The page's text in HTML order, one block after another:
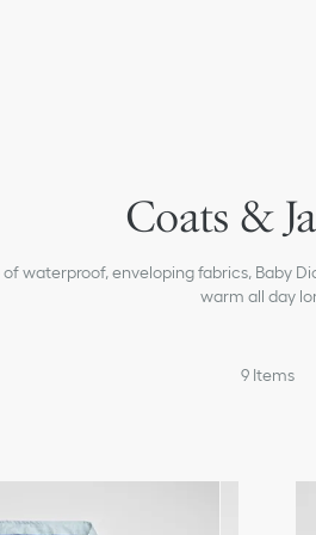
Coats &
of waterproof, enveloping fabrics, Baby
warm all day
Sweaters & Sweatshirts
Beachwear
9 Items